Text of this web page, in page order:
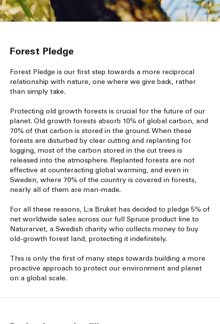
Forest Pledge
Forest Pledge is our first step towards a more reciprocal
relationship with nature, one where we give back, rather
than simply take.
Protecting old growth forests is crucial for the future of our
planet. Old growth forests absorb 10% of global carbon, and
70% of that carbon is stored in the ground. When these
forests are disturbed by clear cutting and replanting for
logging, most of the carbon stored in the cut trees is
released into the atmosphere. Replanted forests are not
effective at counteracting global warming, and even in
Sweden, where 70% of the country is covered in forests,
nearly all of them are man-made.
For all these reasons, L:a Bruket has decided to pledge 5% of
net worldwide sales across our full Spruce product line to
Naturarvet, a Swedish charity who collects money to buy
old-growth forest land, protecting it indefinitely.
This is only the first of many steps towards building a more
proactive approach to protect our environment and planet
on a global scale.